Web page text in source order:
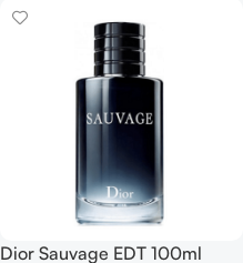
Dior Sauvage EDT 100ml